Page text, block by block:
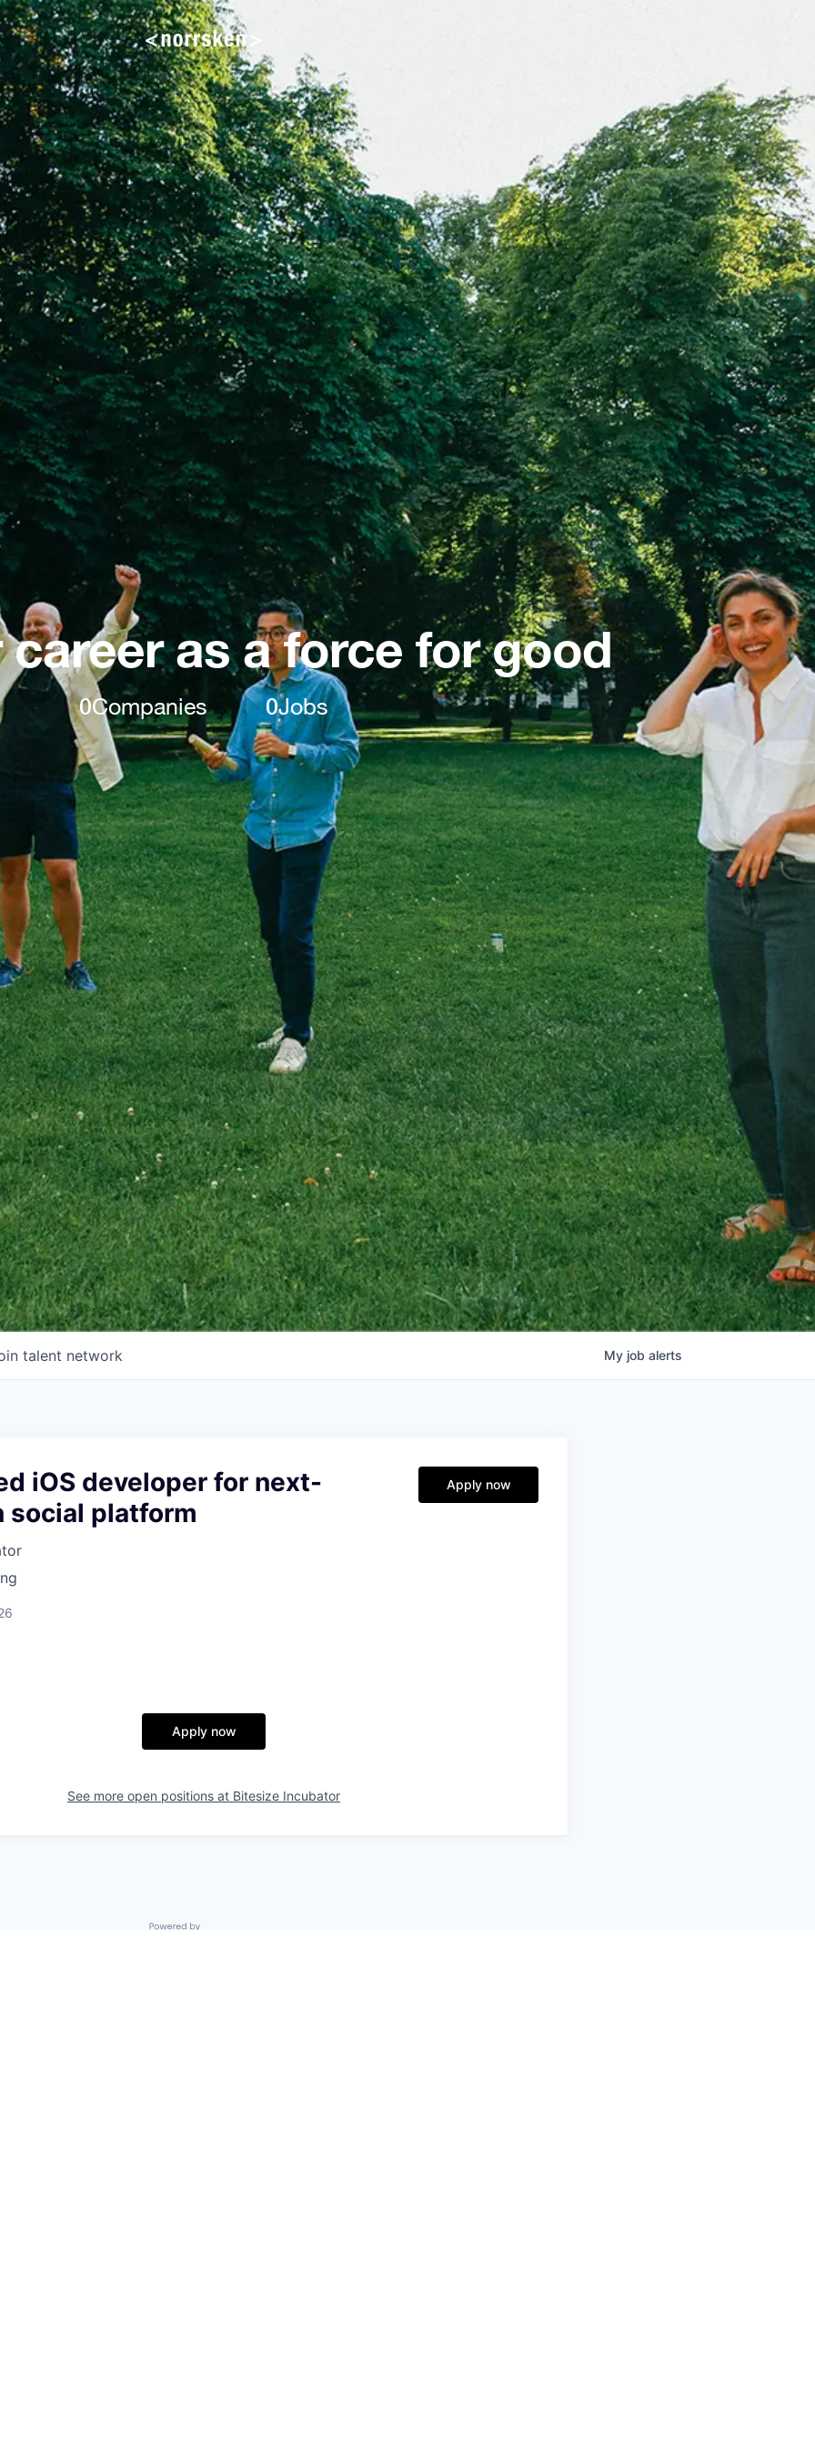
career as a force for good
0Companies 0Jobs
talent network My job alerts
iOS developer for next-
social platform
Apply now
Apply now
See more open positions at Bitesize Incubator
Powered by Getro.com